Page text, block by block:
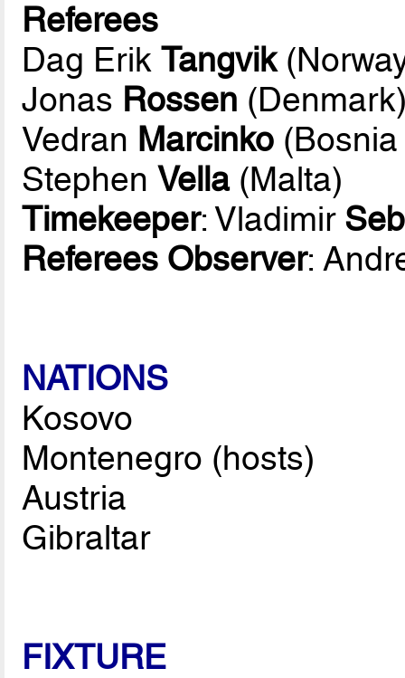
Referees
Dag ErikTangvik
Jonas Rossen
Vedran Marcinko
StephenVella(Malta)
Timekeeper: Vladimir
Referees Observer:
NATIONS
Kosovo
Montenegro (hosts)
Austria
Gibraltar
FIXTURE